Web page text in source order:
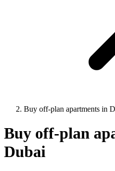
Buy off-plan apartments in
Buy off-plan
Dubai